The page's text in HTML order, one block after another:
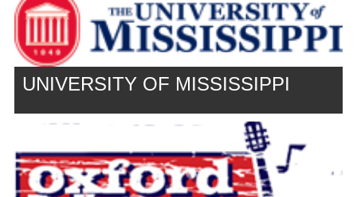
UNIVERSITY OF MISSISSIPPI